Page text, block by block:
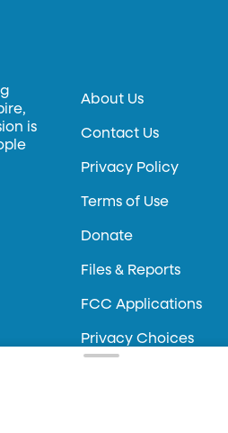
is
About Us
Contact Us
Privacy Policy
Terms of Use
Donate
Files & Reports
FCC Applications
Privacy Choices